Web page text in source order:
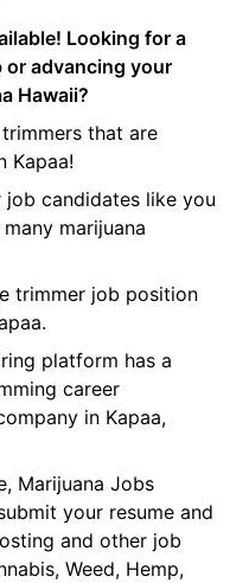
Looking for a
or advancing your
Hawaii?
that are
Kapaa!
candidates like you
marijuana
trimmer job position
platform has a
career
in Kapaa,
Marijuana Jobs
your resume and
and other job
Weed, Hemp,